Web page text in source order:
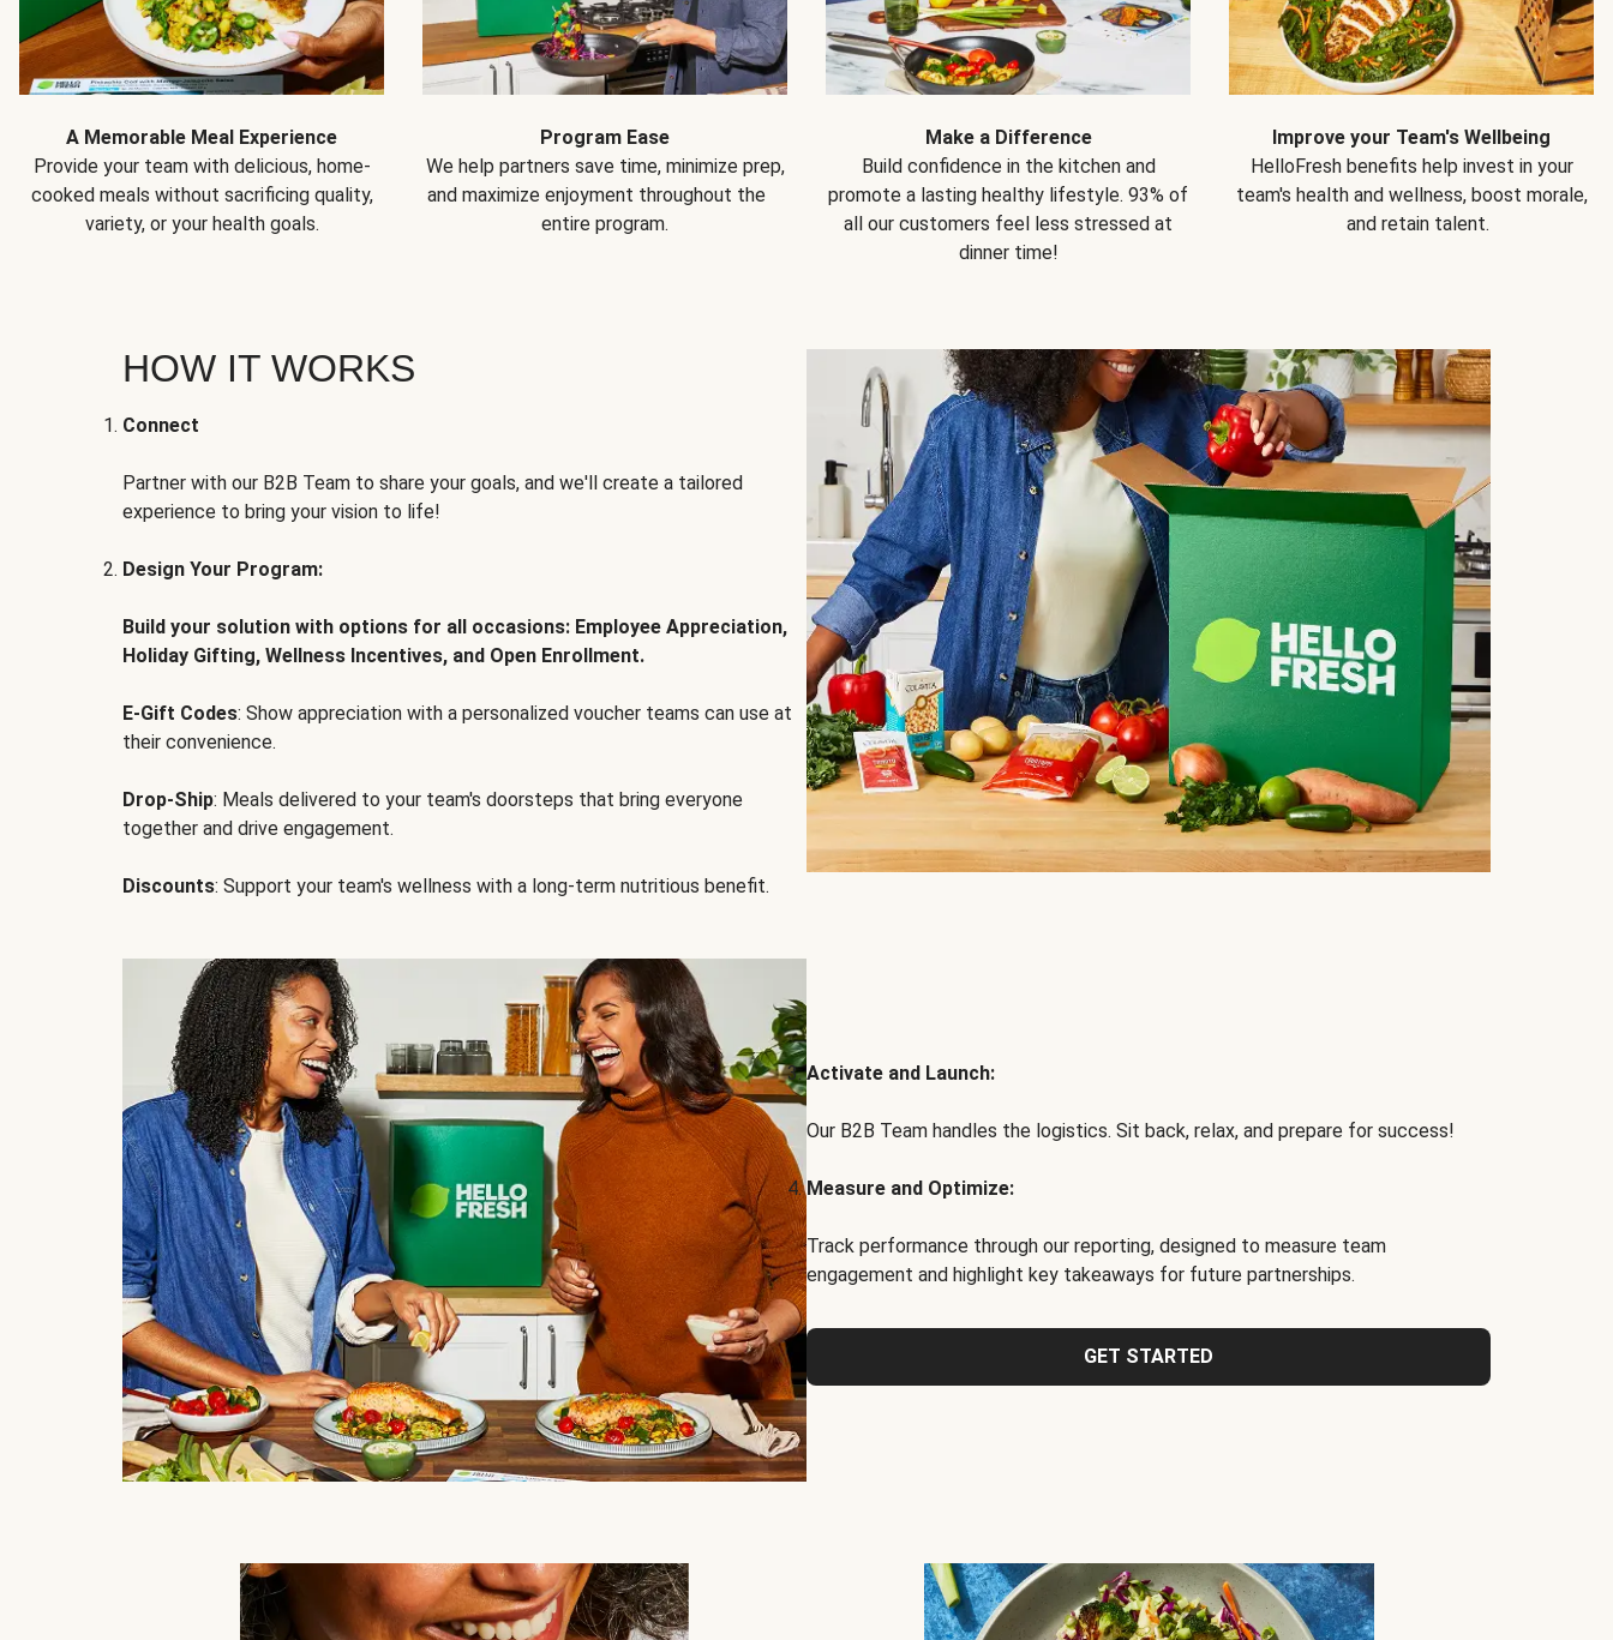
A Memorable Meal Experience
Provide your team with delicious, home-
cooked meals without sacrificing quality,
variety, or your health goals.
Program Ease
We help partners save time, minimize prep,
and maximize enjoyment throughout the
entire program.
Make a Difference
Build confidence in the kitchen and
promote a lasting healthy lifestyle. 93% of
all our customers feel less stressed at
dinner time!
Improve your Team's Wellbeing
HelloFresh benefits help invest in your
team's health and wellness, boost morale,
and retain talent.
HOW IT WORKS
Connect
Partner with our B2B Team to share your goals, and we'll create a tailored
experience to bring your vision to life!
Design Your Program:
Build your solution with options for all occasions: Employee Appreciation,
Holiday Gifting, Wellness Incentives, and Open Enrollment.
E-Gift Codes: Show appreciation with a personalized voucher teams can use at
their convenience.
Drop-Ship: Meals delivered to your team's doorsteps that bring everyone
together and drive engagement.
Discounts: Support your team's wellness with a long-term nutritious benefit.
Activate and Launch:
Our B2B Team handles the logistics. Sit back, relax, and prepare for success!
Measure and Optimize:
Track performance through our reporting, designed to measure team
engagement and highlight key takeaways for future partnerships.
GET STARTED